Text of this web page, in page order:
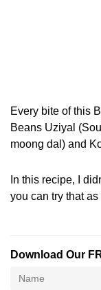
Every bite of this
Beans Uziyal
moong dal) and
In this recipe, I
you can try that as
Download Our